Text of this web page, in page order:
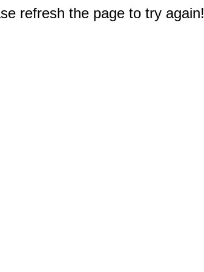
refresh the page to try again!